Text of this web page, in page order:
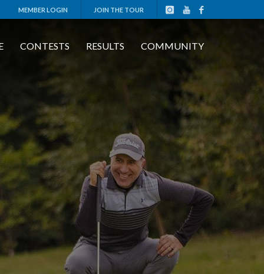
MEMBER LOGIN JOIN THE TOUR
CONTESTS RESULTS COMMUNITY